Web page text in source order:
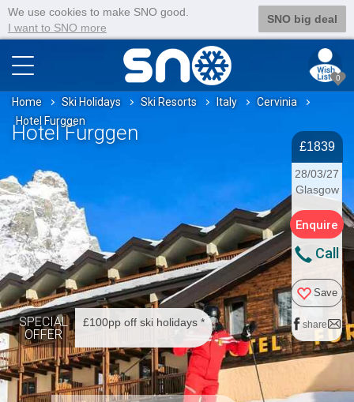
We use cookies to make SNO good.
I want to SNO more
SNO big deal
0
Home Ski Holidays Ski Resorts Italy
Cervinia
Hotel Furggen
Hotel Furggen
£1839
28/03/27
Glasgow
Enquire
Call
Save
share
SPECIAL
OFFER
£100pp off ski holidays *